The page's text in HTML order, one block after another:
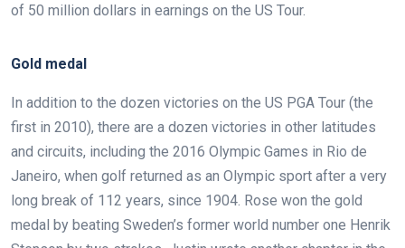
of 50 million dollars in earnings on the US Tour.
Gold medal
In addition to the dozen victories on the US PGA Tour (the
first in 2010), there are a dozen victories in other latitudes
and circuits, including the 2016 Olympic Games in Rio de
Janeiro, when golf returned as an Olympic sport after a very
long break of 112 years, since 1904. Rose won the gold
medal by beating Sweden’s former world number one Henrik